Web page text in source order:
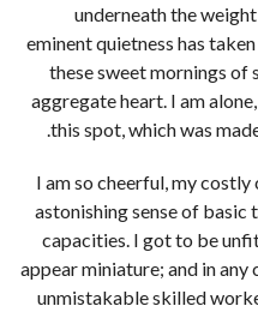
underneath the
eminent quietness has
these sweet mornings of
aggregate heart. I am
this spot, which was
I am so cheerful, my
astonishing sense of basic
capacities. I got to be
appear miniature; and in any
unmistakable skilled